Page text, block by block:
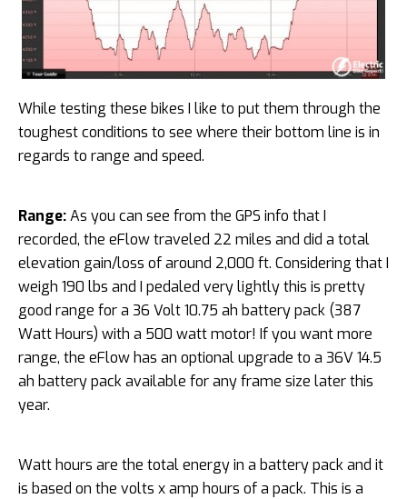
While testing these bikes I like to put them through the
toughest conditions to see where their bottom line is in
regards to range and speed.
Range:As you can see from the GPS info that I
recorded, the eFlow traveled 22 miles and did a total
elevation gain/loss of around 2,000 ft. Considering that I
weigh 190 lbs and I pedaled very lightly this is pretty
good range for a 36 Volt 10.75 ah battery pack (387
Watt Hours) with a 500 watt motor! If you want more
range, the eFlow has an optional upgrade to a 36V 14.5
ah battery pack available for any frame size later this
year.
Watt hours are the total energy in a battery pack and it
is based on the volts x amp hours of a pack. This is a